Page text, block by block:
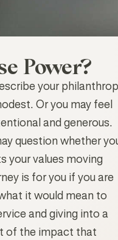
Power?
your
Or you may feel
and generous.
question whether
your values moving
is for you if you are
it would mean to
and giving into a
of the impact that